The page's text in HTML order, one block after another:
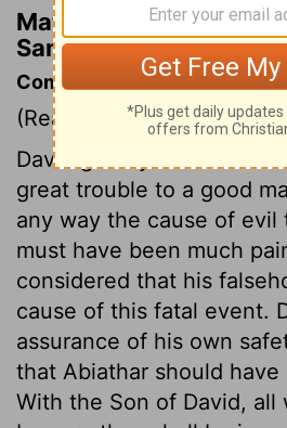
Matthew Henry's
Samuel 22:20
Commentary on 1 Samuel
(Read 1 Samuel 22:20-23)
David greatly lamented
great trouble to a good
any way the cause of evil
must have been much
considered that his
cause of this fatal event.
assurance of his own
that Abiathar should
With the Son of David, all